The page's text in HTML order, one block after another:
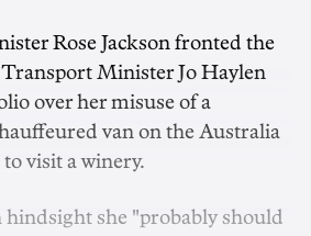
Rose Jackson fronted the
Transport Minister Jo Haylen
over her misuse of a
van on the Australia
visit a winery.
hindsight she "probably should